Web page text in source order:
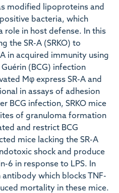
modified lipoproteins and
bacteria, which
role in host defense. In this
the SR-A (SRKO) to
in acquired immunity using
(BCG) infection
Mφ express SR-A and
in assays of adhesion
BCG infection, SRKO mice
of granuloma formation
and restrict BCG
mice lacking the SR-A
shock and produce
6 in response to LPS. In
which blocks TNF-
mortality in these mice.